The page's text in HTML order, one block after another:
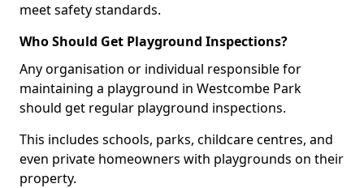
meet safety standards.
Who Should Get Playground Inspections?
Any organisation or individual responsible for
maintaining a playground in Westcombe Park
should get regular playground inspections.
This includes schools, parks, childcare centres, and
even private homeowners with playgrounds on their
property.